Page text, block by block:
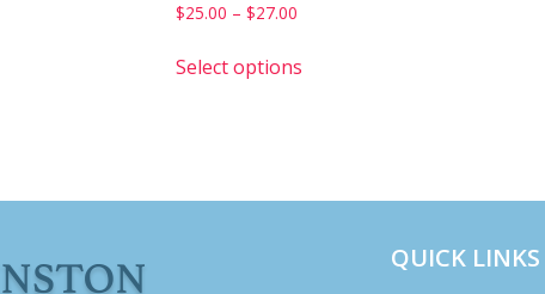
$25.00 – $27.00
Select options
QUICK LINKS